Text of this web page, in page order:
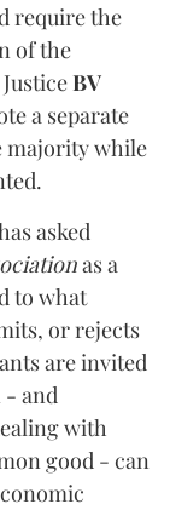
require the
of the
BV
a separate
majority while
asked
as a
to what
or rejects
are invited
- and
with
good - can